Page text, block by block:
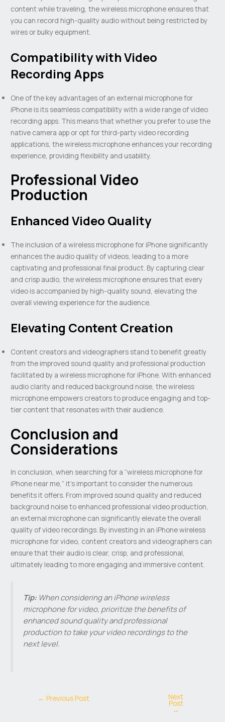
content while traveling, the wireless microphone ensures that
you can record high-quality audio without being restricted by
wires or bulky equipment.
Compatibility with Video
Recording Apps
One of the key advantages of an external microphone for
iPhone is its seamless compatibility with a wide range of video
recording apps. This means that whether you prefer to use the
native camera app or opt for third-party video recording
applications, the wireless microphone enhances your recording
experience, providing flexibility and usability.
Professional Video
Production
Enhanced Video Quality
The inclusion of a wireless microphone for iPhone significantly
enhances the audio quality of videos, leading to a more
captivating and professional final product. By capturing clear
and crisp audio, the wireless microphone ensures that every
video is accompanied by high-quality sound, elevating the
overall viewing experience for the audience.
Elevating Content Creation
Content creators and videographers stand to benefit greatly
from the improved sound quality and professional production
facilitated by a wireless microphone for iPhone. With enhanced
audio clarity and reduced background noise, the wireless
microphone empowers creators to produce engaging and top-
tier content that resonates with their audience.
Conclusion and
Considerations
In conclusion, when searching for a “wireless microphone for
iPhone near me,” it’s important to consider the numerous
benefits it offers. From improved sound quality and reduced
background noise to enhanced professional video production,
an external microphone can significantly elevate the overall
quality of video recordings. By investing in an iPhone wireless
microphone for video, content creators and videographers can
ensure that their audio is clear, crisp, and professional,
ultimately leading to more engaging and immersive content.
Tip: When considering an iPhone wireless
microphone for video, prioritize the benefits of
enhanced sound quality and professional
production to take your video recordings to the
next level.
← Previous Post Next
Post
→